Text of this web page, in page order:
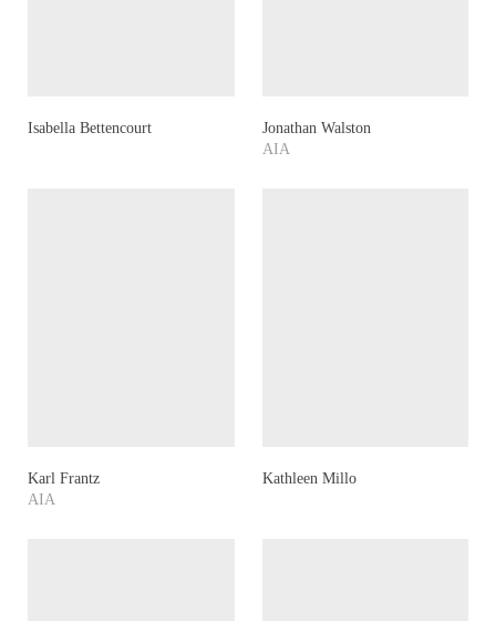
Isabella Bettencourt
Jonathan Walston
AIA
Karl Frantz
AIA
Kathleen Millo